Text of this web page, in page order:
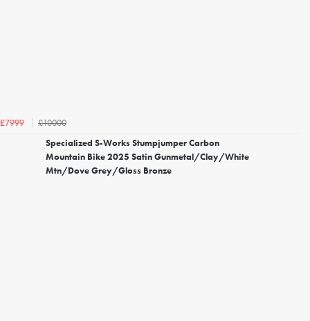
£7999
£10000
Specialized S-Works Stumpjumper Carbon
Mountain Bike 2025 Satin Gunmetal/Clay/White
Mtn/Dove Grey/Gloss Bronze